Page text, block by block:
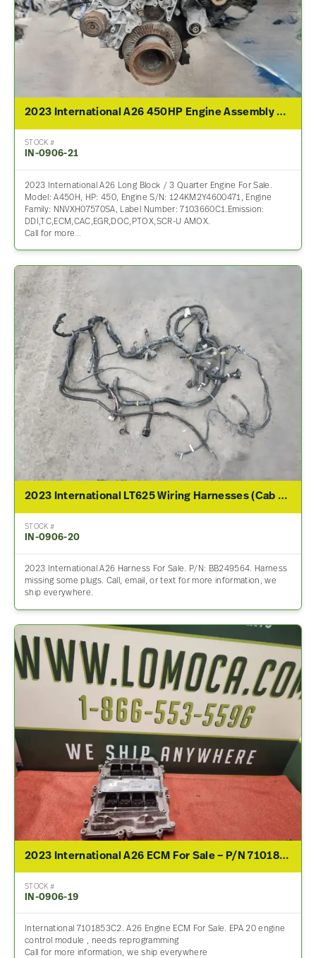
2023 International A26 450HP Engine Assembly For Sale
STOCK #
IN-0906-21
2023 International A26 Long Block / 3 Quarter Engine For Sale.
Model: A450H, HP: 450, Engine S/N: 124KM2Y4600471, Engine
Family: NNVXH07570SA, Label Number: 7103660C1.Emission:
DDI,TC,ECM,CAC,EGR,DOC,PTOX,SCR-U AMOX.
Call for more…
2023 International LT625 Wiring Harnesses (Cab & Dash)
STOCK #
IN-0906-20
2023 International A26 Harness For Sale. P/N: BB249564. Harness
missing some plugs. Call, email, or text for more information, we
ship everywhere.
2023 International A26 ECM For Sale – P/N 7101853C2
STOCK #
IN-0906-19
International 7101853C2. A26 Engine ECM For Sale. EPA 20 engine
control module , needs reprogramming
Call for more information, we ship everywhere